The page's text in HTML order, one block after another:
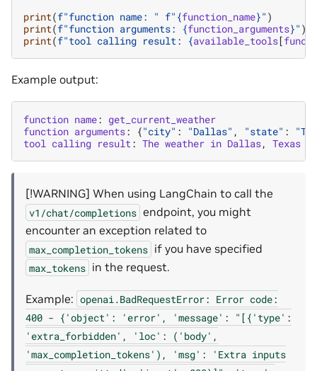
print(f"function name: " f" {function_name}" )
print(f"function arguments: {function_arguments}" )
print(f"tool calling result: {available_tools[
Example output:
function name: get_current_weather
function arguments: {"city" : "Dallas" , "state" :
"TX"
tool calling result: The weather in Dallas, Texas
[!WARNING] When using LangChain to call the
v1/chat/completions endpoint, you might
encounter an exception related to
max_completion_tokens if you have specified
max_tokens in the request.
Example: openai.BadRequestError: Error code:
400 - {'object': 'error', 'message':
"[{'type':
'extra_forbidden',
'loc':
('body',
'max_completion_tokens'),
'msg': 'Extra inputs